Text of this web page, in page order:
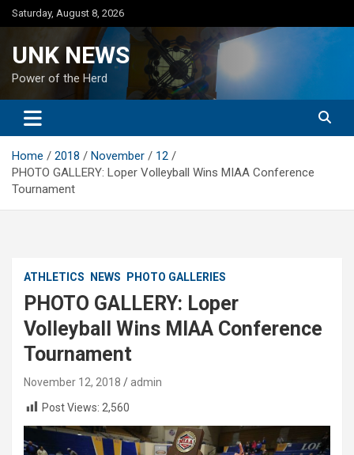
Skip
to
Saturday, August 8, 2026
UNK NEWS
Power of the Herd
Home 2018 November
12
PHOTO GALLERY: Loper Volleyball Wins MIAA Conference
Tournament
ATHLETICS NEWS PHOTO GALLERIES
PHOTO GALLERY: Loper
Volleyball Wins MIAA Conference
Tournament
November 12, 2018
admin
Post Views: 2,560